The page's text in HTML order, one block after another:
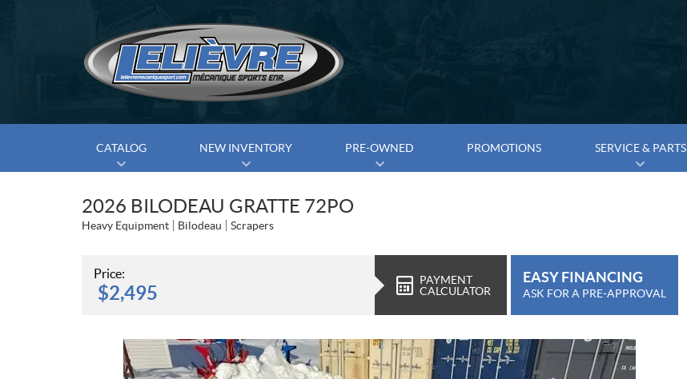
CATALOG NEW INVENTORY PRE-OWNED PROMOTIONS SERVICE & PARTS
2026 BILODEAU GRATTE 72PO
Heavy Equipment Bilodeau Scrapers
Price:
$2,495
PAYMENT
CALCULATOR
EASY FINANCING
ASK FOR A PRE-APPROVAL